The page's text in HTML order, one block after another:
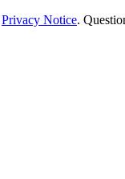
Privacy Notice.